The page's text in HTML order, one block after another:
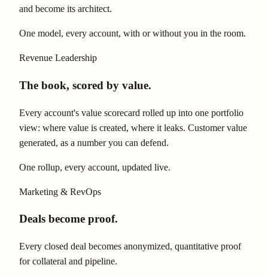
and become its architect.
One model, every account, with or without you in the room.
Revenue Leadership
The book, scored by value.
Every account's value scorecard rolled up into one portfolio
view: where value is created, where it leaks. Customer value
generated, as a number you can defend.
One rollup, every account, updated live.
Marketing & RevOps
Deals become proof.
Every closed deal becomes anonymized, quantitative proof
for collateral and pipeline.